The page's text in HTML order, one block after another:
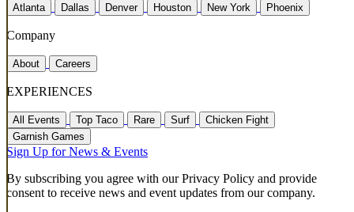
Atlanta Dallas Denver Houston New York Phoenix
Company
About Careers
EXPERIENCES
All Events Top Taco Rare Surf
Chicken Fight
Garnish Games
Sign Up for News & Events
By subscribing you agree with our Privacy Policy and provide
consent to receive news and event updates from our company.